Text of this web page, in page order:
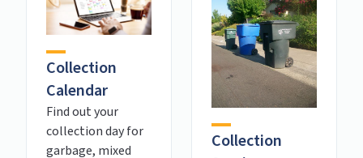
Collection
Calendar
Find out your
collection day for
garbage, mixed
Collection